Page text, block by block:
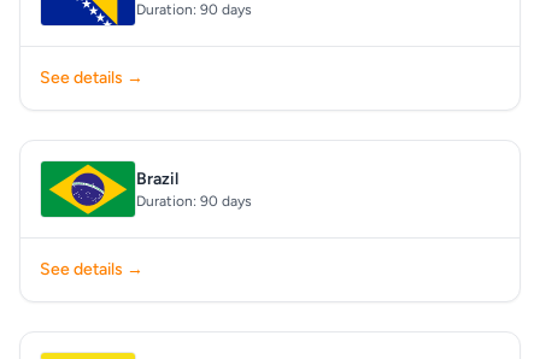
Duration: 90 days
See details →
Brazil
Duration: 90 days
See details →